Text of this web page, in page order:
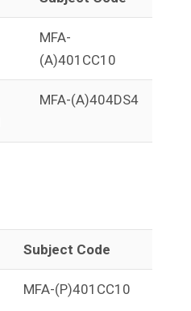
MFA-
(A)401CC10
MFA-(A)404DS4
Subject Code
MFA-(P)401CC10